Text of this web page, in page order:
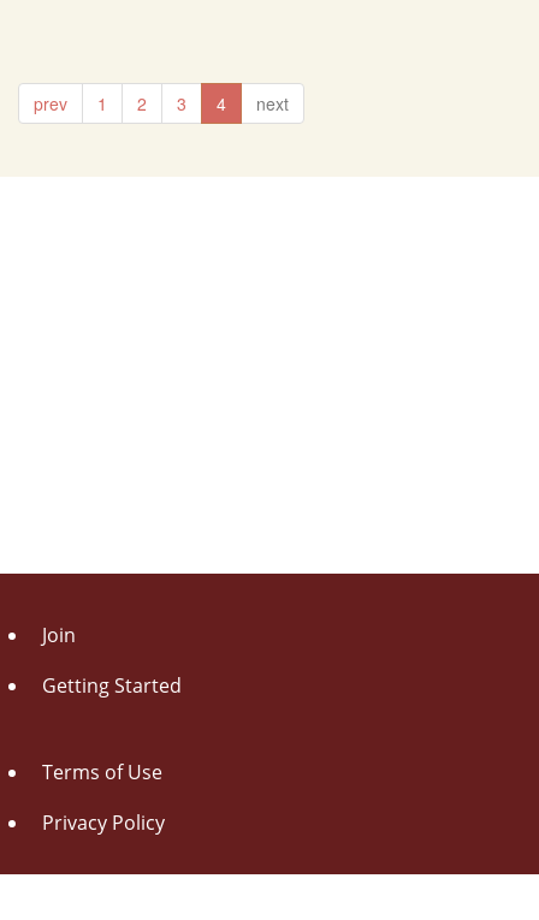
prev 1 2 3 4 next
Join
Getting Started
Terms of Use
Privacy Policy